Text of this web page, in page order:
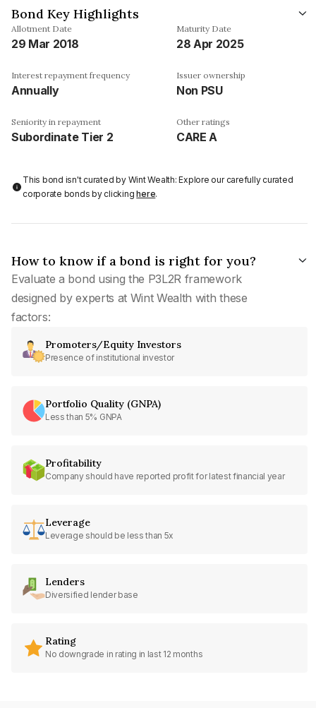
Bond Key Highlights
Allotment Date
29 Mar 2018
Maturity Date
28 Apr 2025
Interest repayment frequency
Annually
Issuer ownership
Non PSU
Seniority in repayment
Subordinate Tier 2
Other ratings
CARE A
This bond isn't curated by Wint Wealth: Explore our carefully curated
corporate bonds by clickinghere.
How to know if a bond is right for you?
Evaluate a bond using the P3L2R framework
designed by experts at Wint Wealth with these
factors:
Promoters/Equity Investors
Presence of institutional investor
Portfolio Quality (GNPA)
Less than 5% GNPA
Profitability
Company should have reported profit for latest financial year
Leverage
Leverage should be less than 5x
Lenders
Diversified lender base
Rating
No downgrade in rating in last 12 months